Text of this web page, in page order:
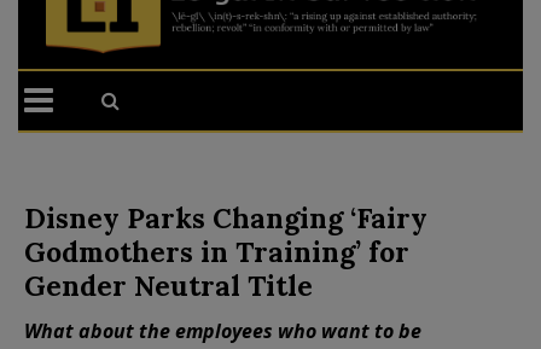
Disney Parks Changing ‘Fairy
Godmothers in Training’ for
Gender Neutral Title
What about the employees who want to be